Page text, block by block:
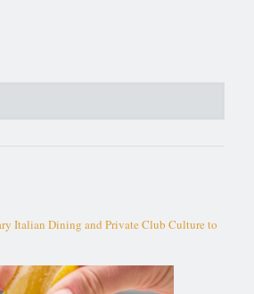
Italian Dining and Private Club Culture to